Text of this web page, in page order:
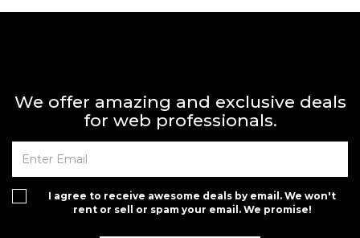
We offer amazing and exclusive deals
for web professionals.
I agree to receive awesome deals by email. We won't
rent or sell or spam your email. We promise!